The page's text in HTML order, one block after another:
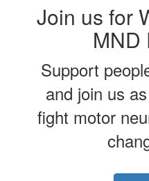
Join us for
MND
Support
and join us
fight motor